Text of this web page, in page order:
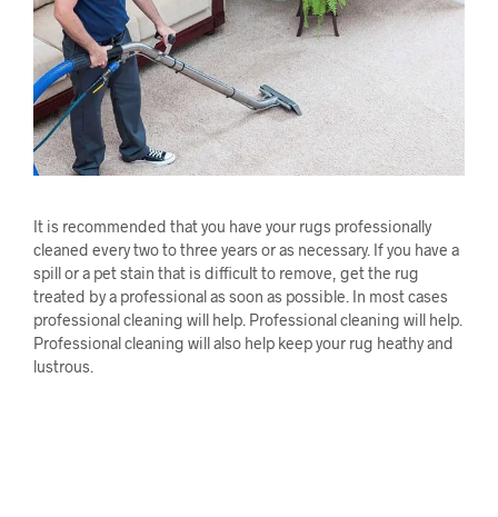
It is recommended that you have your rugs professionally
cleaned every two to three years or as necessary. If you have a
spill or a pet stain that is difficult to remove, get the rug
treated by a professional as soon as possible. In most cases
professional cleaning will help. Professional cleaning will help.
Professional cleaning will also help keep your rug heathy and
lustrous.